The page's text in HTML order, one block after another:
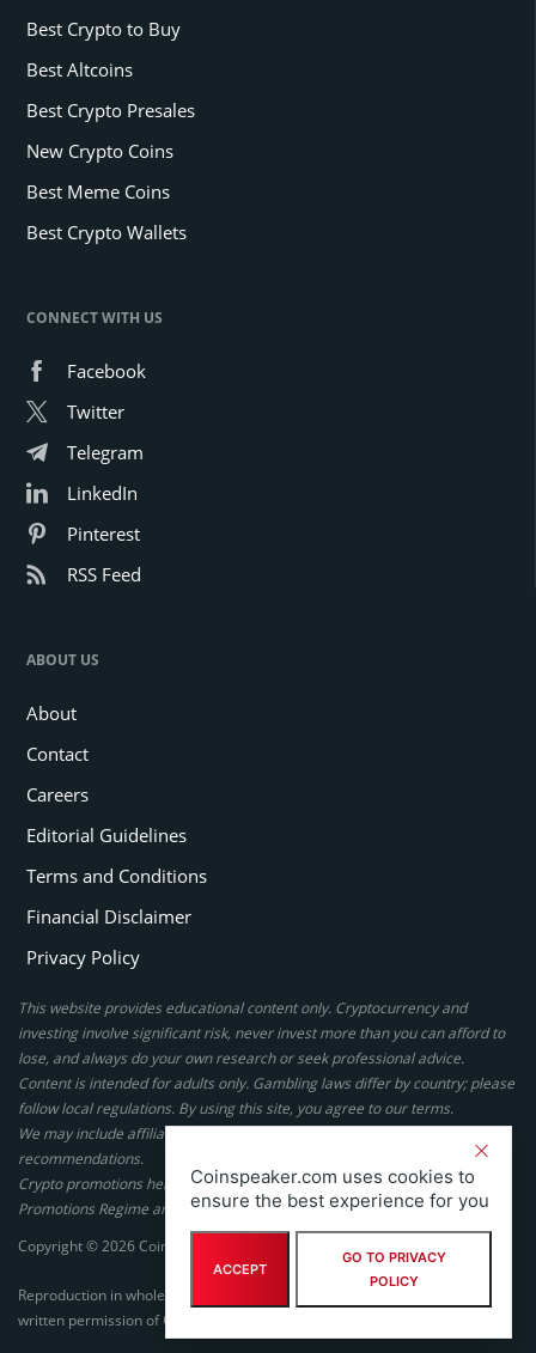
Best Crypto to Buy
Best Altcoins
Best Crypto Presales
New Crypto Coins
Best Meme Coins
Best Crypto Wallets
CONNECT WITH US
Facebook
Twitter
Telegram
LinkedIn
Pinterest
RSS Feed
ABOUT US
About
Contact
Careers
Editorial Guidelines
Terms and Conditions
Financial Disclaimer
Privacy Policy
This website provides educational content only. Cryptocurrency and
investing involve significant risk, never invest more than you can afford to
lose, and always do your own research or seek professional advice.
Content is intended for adults only. Gambling laws differ by country; please
follow local regulations. By using this site, you agree to our terms.
We may include affiliate links, but these do not affect our ratings or
recommendations.
Crypto promotions here are not authorized under the UK Financial
Promotions Regime and are not intended for UK consumers.
Copyright © 2026 Coinspeaker LTD. All rights reserved.
Reproduction in whole or in part in any form or medium without express
written permission of Coinspeaker LTD is prohibited.
Coinspeaker.com uses cookies to
ensure the best experience for you
ACCEPT
GO TO PRIVACY
POLICY